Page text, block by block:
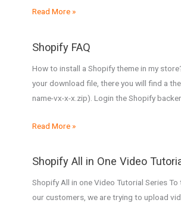
Read More »
Shopify FAQ
How to install a Shopify theme in my
your download file, there you will find a
name-vx-x-x.zip). Login the Shopify
Read More »
Shopify All in One Video
Shopify All in one Video Tutorial Series
our customers, we are trying to upload